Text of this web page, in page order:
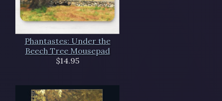
Phantastes: Under the
Beech Tree Mousepad
$14.95